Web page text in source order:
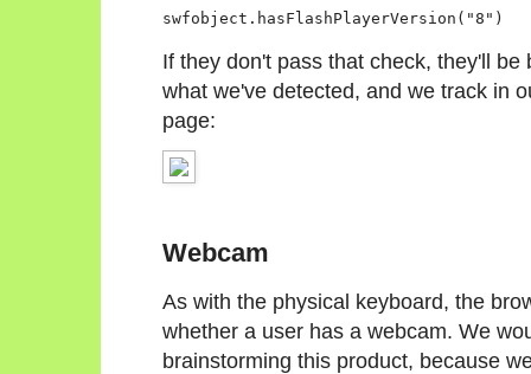
If they don't pass that check, they'll
what we've detected, and we track in
page:
Webcam
As with the physical keyboard, the
whether a user has a webcam. We
brainstorming this product, because